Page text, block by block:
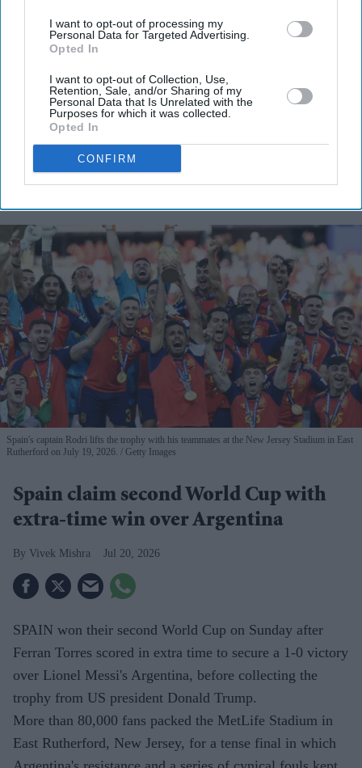
I want to opt-out of processing my
Personal Data for Targeted Advertising.
Opted In
I want to opt-out of Collection, Use,
Retention, Sale, and/or Sharing of my
Personal Data that Is Unrelated with the
Purposes for which it was collected.
Opted In
CONFIRM
Enter
your
I’M IN!
By subscribing, you agree to our Terms & Conditions.
View Terms & Conditions
Spain's captain Rodri lifts the trophy with his teammates at the New Jersey Stadium in East
Rutherford on July 19, 2026.
Getty Images
Spain claim second World Cup with
extra-time win over Argentina
Vivek Mishra Jul 20, 2026
SPAIN won their second World Cup on Sunday after
Ferran Torres scored in extra time to secure a 1-0 victory
over Lionel Messi's Argentina, before collecting the
trophy from US president Donald Trump.
More than 80,000 fans packed the MetLife Stadium in
East Rutherford, New Jersey, for a tense final in which